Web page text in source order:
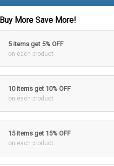
Buy More Save More!
5 items get 5% OFF
on each product
10 items get 10% OFF
on each product
15 items get 15% OFF
on each product